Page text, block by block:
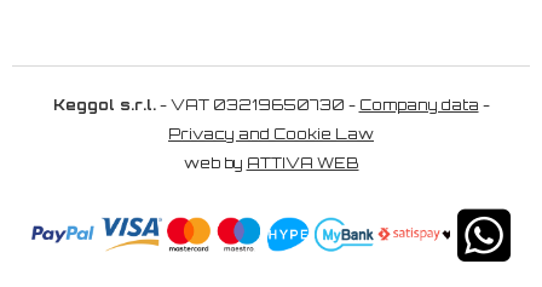
Keggol s.r.l.- VAT 03219650730 - Company data -
Privacy and Cookie Law
web by ATTIVA WEB